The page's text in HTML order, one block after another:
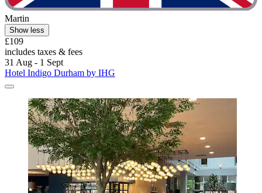
Martin
Show less
£109
includes taxes & fees
31 Aug - 1 Sept
Hotel Indigo Durham by IHG